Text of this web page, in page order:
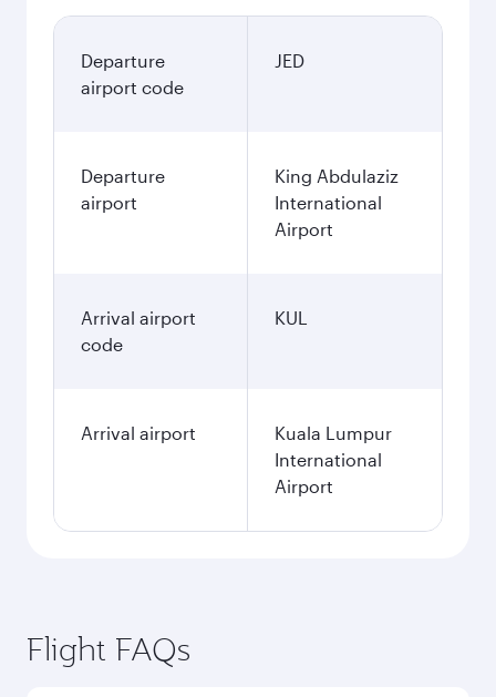
Departure
airport code
JED
Departure
airport
King Abdulaziz
International
Airport
Arrival airport
code
KUL
Arrival airport
Kuala Lumpur
International
Airport
Flight FAQs